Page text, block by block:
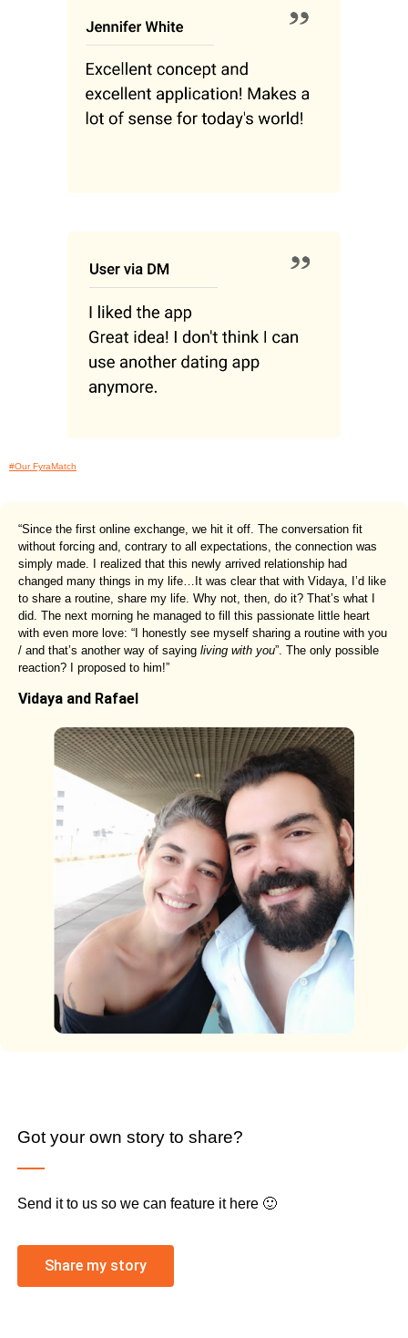
#Our FyraMatch
“Since the first online exchange, we hit it off. The conversation fit
without forcing and, contrary to all expectations, the connection was
simply made. I realized that this newly arrived relationship had
changed many things in my life…It was clear that with Vidaya, I’d like
to share a routine, share my life. Why not, then, do it? That’s what I
did. The next morning he managed to fill this passionate little heart
with even more love: “I honestly see myself sharing a routine with you
/ and that’s another way of saying living with you”. The only possible
reaction? I proposed to him!”
Vidaya and Rafael
Got your own story to share?
Send it to us so we can feature it here 🙂
Share my story